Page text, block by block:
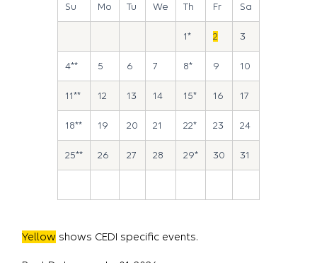
Su Mo Tu We Th Fr Sa
1* 2 3
4** 5 6 7 8* 9 10
11** 12 13 14 15* 16 17
18** 19 20 21 22* 23 24
25** 26 27 28 29* 30 31
Yellow shows CEDI specific events.